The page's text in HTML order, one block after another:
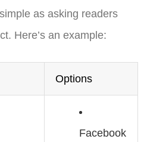
as asking readers
Here’s an example:
Options
Facebook